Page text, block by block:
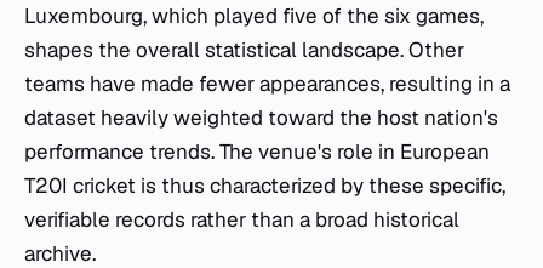
Luxembourg, which played five of the six games,
shapes the overall statistical landscape. Other
teams have made fewer appearances, resulting in a
dataset heavily weighted toward the host nation's
performance trends. The venue's role in European
T20I cricket is thus characterized by these specific,
verifiable records rather than a broad historical
archive.